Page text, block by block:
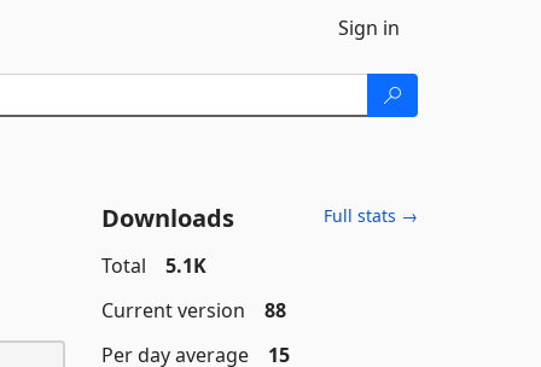
Sign in
Downloads Full stats →
Total
5.1K
Current version
88
Per day average
15